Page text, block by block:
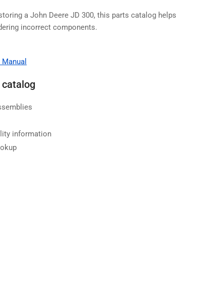
a John Deere JD 300, this parts catalog helps
incorrect components.
catalog
information